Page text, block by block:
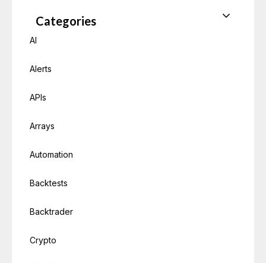
Categories
AI
Alerts
APIs
Arrays
Automation
Backtests
Backtrader
Crypto